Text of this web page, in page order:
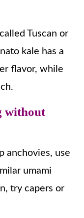
Tuscan or
kale has a
flavor, while
without
anchovies, use
umami
try capers or